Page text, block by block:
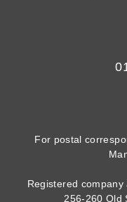
For postal
Registered company
256-260 Old